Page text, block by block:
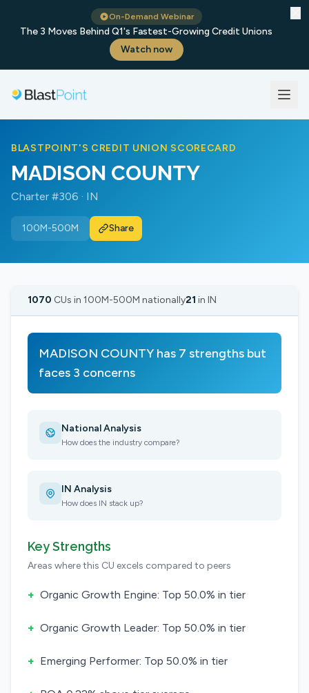
On-Demand Webinar
The 3 Moves Behind Q1's Fastest-Growing Credit Unions
Watch now
BLASTPOINT'S CREDIT UNION SCORECARD
MADISON COUNTY
Charter #306 · IN
100M-500M Share
1070 CUs in 100M-500M nationally21 in IN
MADISON COUNTY has 7 strengths but
faces 3 concerns
National Analysis
How does the industry compare?
IN Analysis
How does IN stack up?
Key Strengths
Areas where this CU excels compared to peers
+ Organic Growth Engine: Top 50.0% in tier
+ Organic Growth Leader: Top 50.0% in tier
+ Emerging Performer: Top 50.0% in tier